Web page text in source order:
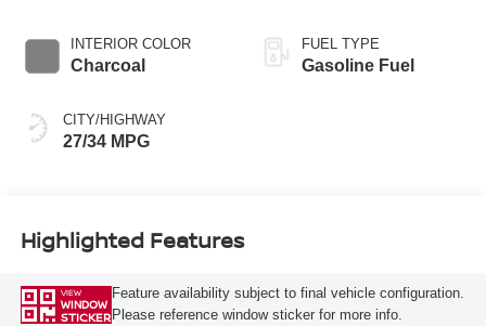
INTERIOR COLOR
Charcoal
CITY/HIGHWAY
27/34 MPG
FUEL TYPE
Gasoline Fuel
Highlighted Features
VIEW
WINDOW
STICKER
Feature availability subject to final vehicle configuration.
Please reference window sticker for more info.